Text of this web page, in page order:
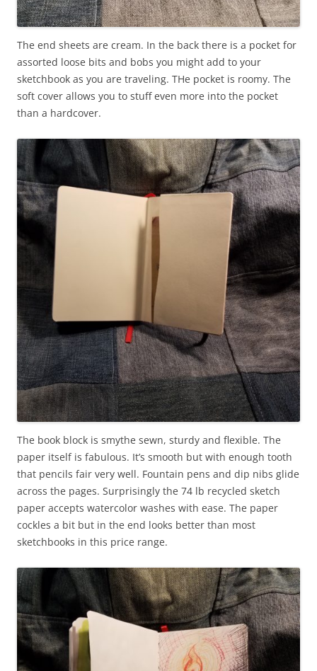
The end sheets are cream. In the back there is a pocket for
assorted loose bits and bobs you might add to your
sketchbook as you are traveling. THe pocket is roomy. The
soft cover allows you to stuff even more into the pocket
than a hardcover.
The book block is smythe sewn, sturdy and flexible. The
paper itself is fabulous. It’s smooth but with enough tooth
that pencils fair very well. Fountain pens and dip nibs glide
across the pages. Surprisingly the 74 lb recycled sketch
paper accepts watercolor washes with ease. The paper
cockles a bit but in the end looks better than most
sketchbooks in this price range.